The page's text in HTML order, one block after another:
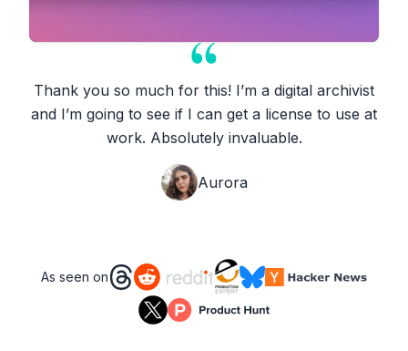
Thank you so much for this! I’m a digital archivist
and I’m going to see if I can get a license to use at
work. Absolutely invaluable.
Aurora
As seen on